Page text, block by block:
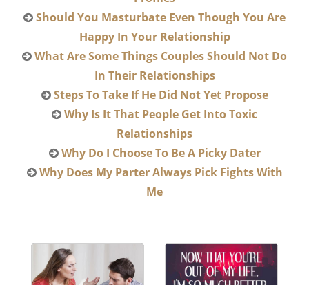
Happy In Your Relationship
What Are Some Things Couples Should Not Do
In Their Relationships
Steps To Take If He Did Not Yet Propose
Why Is It That People Get Into Toxic
Relationships
Why Do I Choose To Be A Picky Dater
Why Does My Parter Always Pick Fights With
Me